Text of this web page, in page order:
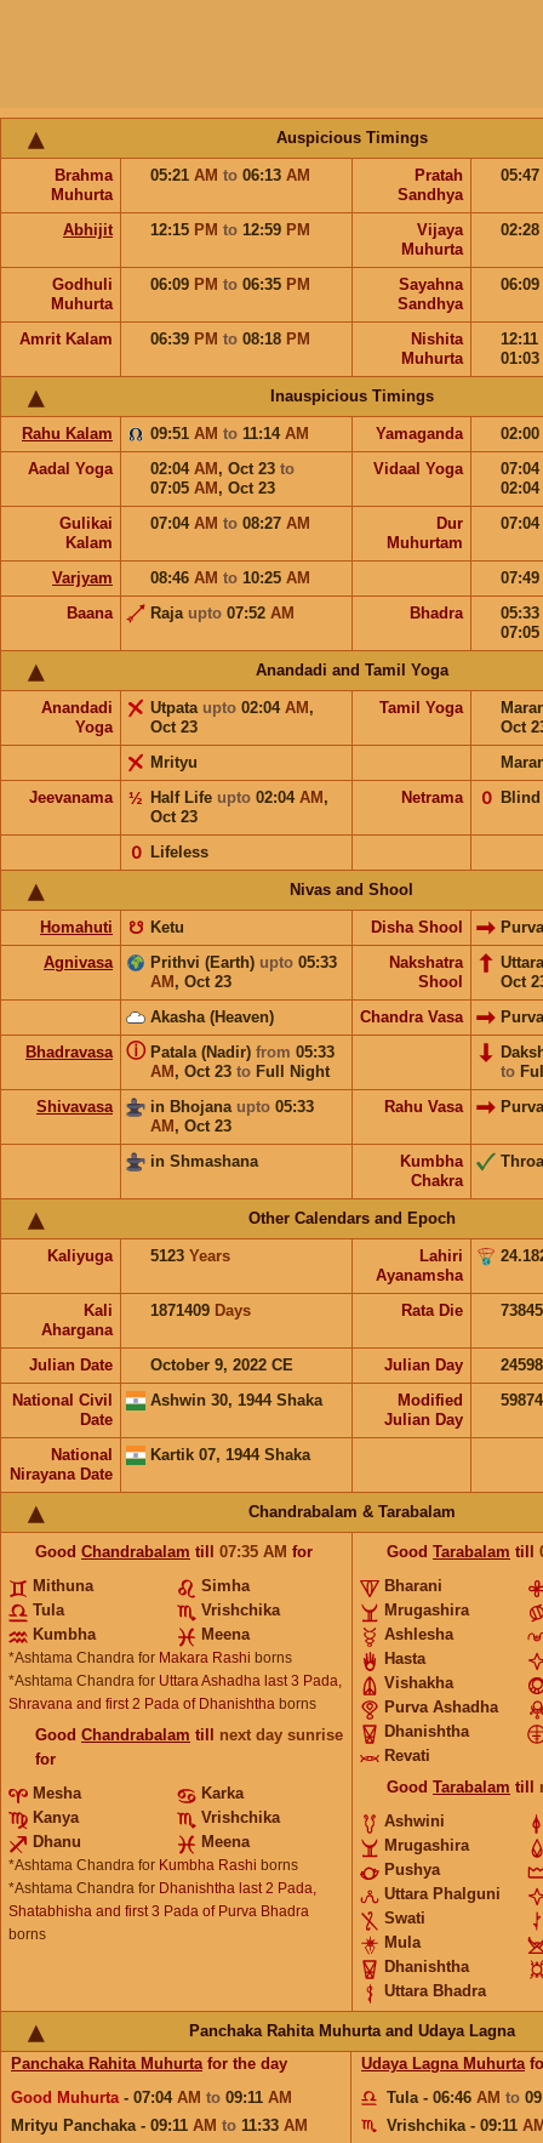
Auspicious Timings
Brahma
Muhurta
05:21 AM to 06:13 AM
Pratah
Sandhya
05:47
Abhijit 12:15 PM to 12:59 PM
Vijaya
Muhurta
02:28
Godhuli
Muhurta
06:09 PM to 06:35 PM
Sayahna
Sandhya
06:09
Amrit Kalam 06:39 PM to 08:18 PM
Nishita
Muhurta
12:11
01:03
Inauspicious Timings
Rahu Kalam 09:51 AM to 11:14 AM Yamaganda
02:00
Aadal Yoga
02:04 AM , Oct 23 to
07:05 AM , Oct 23
Vidaal Yoga
07:04
02:04
Gulikai
Kalam
07:04 AM to 08:27 AM
Dur
Muhurtam
07:04
Varjyam 08:46 AM to 10:25 AM
07:49
Baana
Raja upto 07:52 AM Bhadra
05:33
07:05
Anandadi and Tamil Yoga
Anandadi
Yoga
Utpata upto 02:04 AM ,
Oct 23
Tamil Yoga
Oct
Mrityu
Jeevanama
Half Life upto 02:04 AM ,
Oct 23
½ Netrama Blind
𝟢
Lifeless
𝟢
Nivas and Shool
Homahuti Ketu
☋ Disha Shool
Purva
Agnivasa
Prithvi (Earth) upto 05:33
AM , Oct 23
Nakshatra
Shool
Oct
Akasha (Heaven)
Chandra Vasa
Bhadravasa
Patala (Nadir) from 05:33
AM , Oct 23 to Full Night
ⓘ
to
Shivavasa
in Bhojana upto 05:33
AM , Oct 23
Rahu Vasa Purva
in Shmashana
Kumbha
Chakra
Other Calendars and Epoch
Kaliyuga 5123 Years
Lahiri
Ayanamsha
Kali
Ahargana
1871409 Days Rata Die
Julian Date October 9, 2022 CE Julian Day
National Civil
Date
Ashwin 30, 1944 Shaka
Modified
Julian Day
National
Nirayana Date
Kartik 07, 1944 Shaka
Chandrabalam & Tarabalam
Good Chandrabalam till 07:35 AM for
Mithuna
Simha
Tula
Vrishchika
Kumbha
Meena
*Ashtama Chandra for Makara Rashi borns
*Ashtama Chandra for Uttara Ashadha last 3 Pada,
Shravana and first 2 Pada of Dhanishtha borns
Good Chandrabalam till next day sunrise
for
Mesha
Karka
Kanya
Vrishchika
Dhanu
Meena
*Ashtama Chandra for Kumbha Rashi borns
*Ashtama Chandra for Dhanishtha last 2 Pada,
Shatabhisha and first 3 Pada of Purva Bhadra
borns
Good Tarabalam till
Bharani
Mrugashira
Ashlesha
Hasta
Vishakha
Purva Ashadha
Dhanishtha
Revati
Good Tarabalam till
Ashwini
Mrugashira
Pushya
Uttara Phalguni
Swati
Mula
Dhanishtha
Uttara Bhadra
Panchaka Rahita Muhurta and Udaya Lagna
Panchaka Rahita Muhurtafor the day
Good Muhurta- 07:04 AM to 09:11 AM
Mrityu Panchaka - 09:11 AM to 11:33 AM
Udaya Lagna Muhurta
Tula - 06:46 AM to
Vrishchika - 09:11